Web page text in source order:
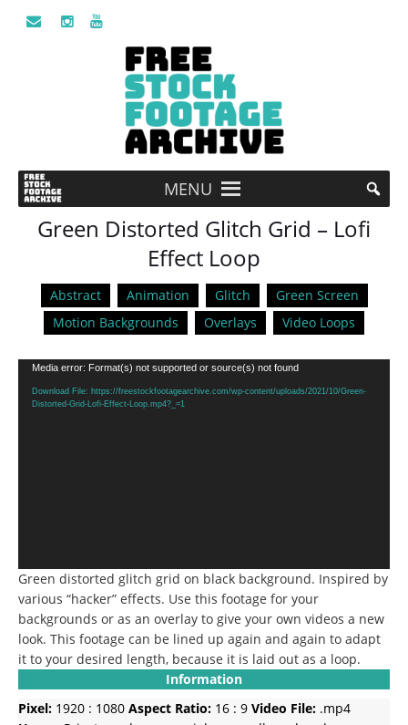
MENU
Green Distorted Glitch Grid – Lofi
Effect Loop
Abstract Animation Glitch
Green Screen
Motion Backgrounds
Overlays Video Loops
Video
Player
Media error: Format(s) not supported or source(s) not found
Download File: https://freestockfootagearchive.com/wp-content/uploads/2021/10/Green-
Distorted-Grid-Lofi-Effect-Loop.mp4?_=1
Green distorted glitch grid on black background. Inspired by
various “hacker” effects. Use this footage for your
backgrounds or as an overlay to give your own videos a new
look. This footage can be lined up again and again to adapt
it to your desired length, because it is laid out as a loop.
Information
Pixel: 1920 : 1080 Aspect Ratio: 16 : 9 Video File: .mp4